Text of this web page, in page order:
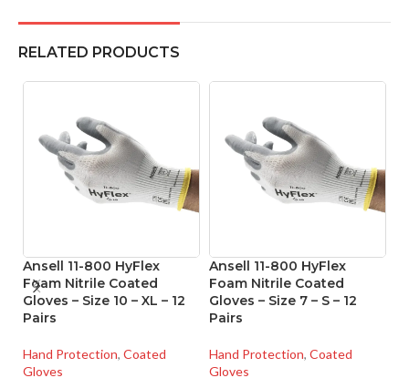
RELATED PRODUCTS
Ansell 11-800 HyFlex
Foam Nitrile Coated
Gloves – Size 10 – XL – 12
Pairs
Hand Protection, Coated
Gloves
Ansell 11-800 HyFlex
Foam Nitrile Coated
Gloves – Size 7 – S – 12
Pairs
Hand Protection, Coated
Gloves